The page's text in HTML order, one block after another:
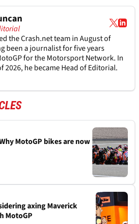
the Crash.net team in August of
been a journalist for five years
for the Motorsport Network. In
2026, he became Head of Editorial.
MotoGP bikes are now
axing Maverick
MotoGP